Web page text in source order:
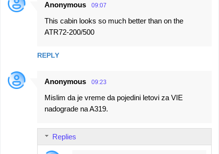
Anonymous 09:07
This cabin looks so much better than on the
ATR72-200/500
REPLY
Anonymous 09:23
Mislim da je vreme da pojedini letovi za VIE
nadograde na A319.
Replies